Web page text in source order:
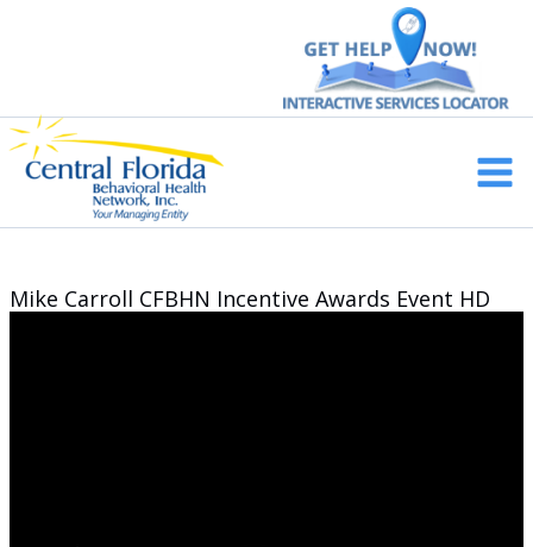
Main
Mike Carroll CFBHN Incentive Awards Event HD